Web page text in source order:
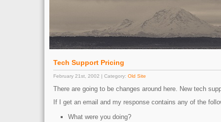
Tech Support Pricing
February 21st, 2002 | Category: Old Site
There are going to be changes around here. New tech
If I get an email and my response contains any of the
What were you doing?